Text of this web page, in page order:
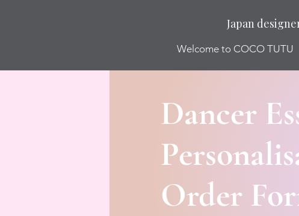
Japan
Welcome to COCO TUTU
Dancer
Order